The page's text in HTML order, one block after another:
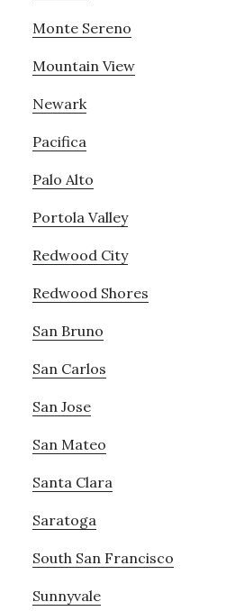
Monte Sereno
Mountain View
Newark
Pacifica
Palo Alto
Portola Valley
Redwood City
Redwood Shores
San Bruno
San Carlos
San Jose
San Mateo
Santa Clara
Saratoga
South San Francisco
Sunnyvale